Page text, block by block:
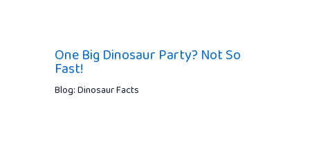
One Big Dinosaur Party? Not So
Fast!
Blog: Dinosaur Facts